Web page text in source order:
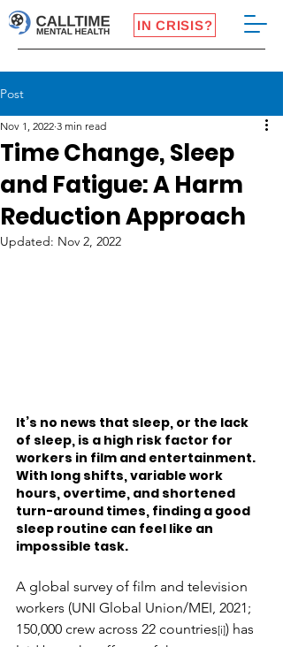
IN CRISIS?
Post
Time Change, Sleep
and Fatigue: A Harm
Reduction Approach
Nov 1, 2022 3 min read
Updated: Nov 2, 2022
It’s no news that sleep, or the lack
of sleep, is a high risk factor for
workers in film and entertainment.
With long shifts, variable work
hours, overtime, and shortened
turn-around times, finding a good
sleep routine can feel like an
impossible task.
A global survey of film and television
workers (UNI Global Union/MEI, 2021;
150,000 crew across 22 countries[i]) has